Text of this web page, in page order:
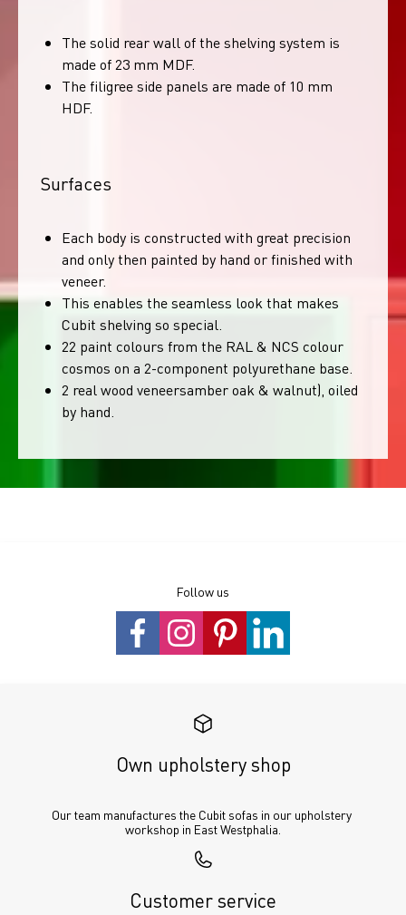
The solid rear wall of the shelving system is
made of 23 mm MDF.
The filigree side panels are made of 10 mm
HDF.
Surfaces
Each body is constructed with great precision
and only then painted by hand or finished with
veneer.
This enables the seamless look that makes
Cubit shelving so special.
22 paint colours from the RAL & NCS colour
cosmos on a 2-component polyurethane base.
2 real wood veneersamber oak & walnut), oiled
by hand.
Follow us
Own upholstery shop
Our team manufactures the Cubit sofas in our upholstery
workshop in East Westphalia.
Customer service